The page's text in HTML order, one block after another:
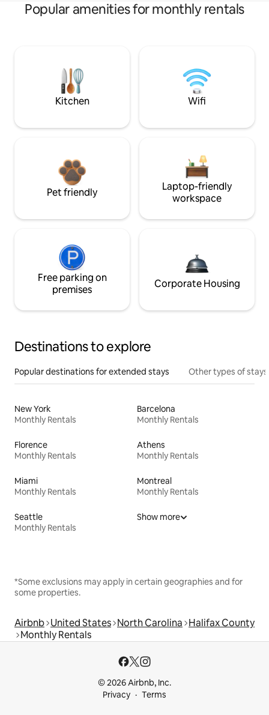
Popular amenities for monthly rentals
Kitchen Wifi
Pet friendly
Laptop-friendly
workspace
Free parking on
premises
Corporate Housing
Destinations to explore
Popular destinations for extended stays Other types of stays
New York
Monthly Rentals
Barcelona
Monthly Rentals
Florence
Monthly Rentals
Athens
Monthly Rentals
Miami
Monthly Rentals
Montreal
Monthly Rentals
Seattle
Monthly Rentals
Show more
*Some exclusions may apply in certain geographies and for
some properties.
Airbnb United States North Carolina Halifax County
Monthly Rentals
© 2026 Airbnb, Inc.
Privacy
Terms